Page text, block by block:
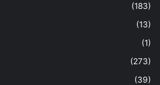
(183)
(13)
(1)
(273)
(39)